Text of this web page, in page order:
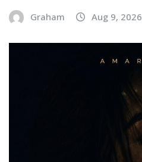
Graham Aug 9, 2026